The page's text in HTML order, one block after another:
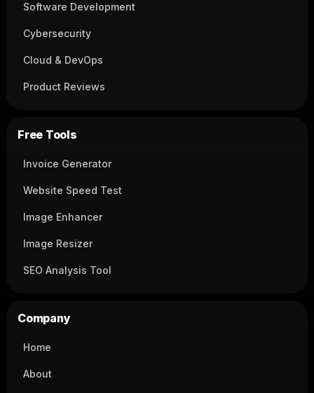
Software Development
Cybersecurity
Cloud & DevOps
Product Reviews
Free Tools
Invoice Generator
Website Speed Test
Image Enhancer
Image Resizer
SEO Analysis Tool
Company
Home
About